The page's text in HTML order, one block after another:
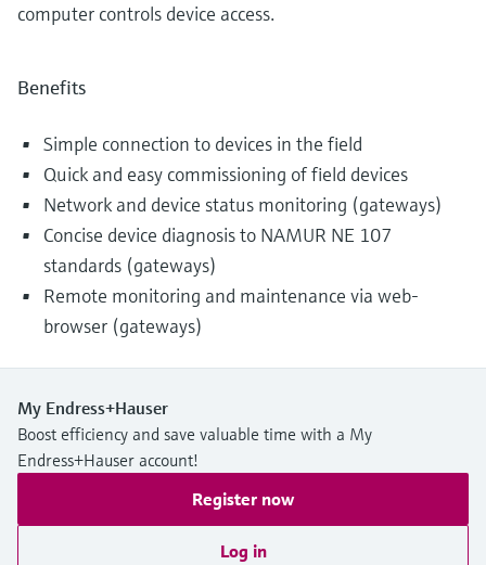
computer controls device access.
Benefits
Simple connection to devices in the field
Quick and easy commissioning of field devices
Network and device status monitoring (gateways)
Concise device diagnosis to NAMUR NE 107
standards (gateways)
Remote monitoring and maintenance via web-
browser (gateways)
My Endress+Hauser
Boost efficiency and save valuable time with a My
Endress+Hauser account!
Register now
Log in